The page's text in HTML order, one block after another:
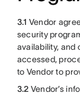
3.1 Vendor
security
availability, and
accessed,
to Vendor to
3.2 Vendor’s